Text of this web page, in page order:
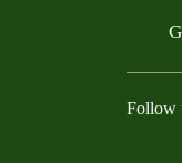
Follow